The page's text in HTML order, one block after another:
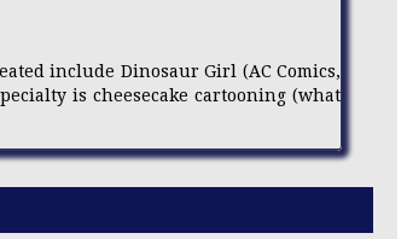
include Dinosaur Girl (AC Comics,
is cheesecake cartooning (what